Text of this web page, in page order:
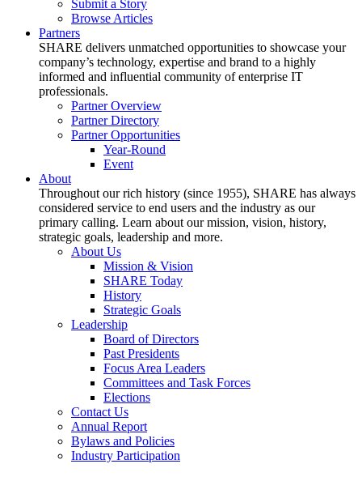
Submit a Story
Browse Articles
Partners
SHARE delivers unmatched opportunities to showcase your
company’s technology, expertise and brand to a highly
informed and influential community of enterprise IT
professionals.
Partner Overview
Partner Directory
Partner Opportunities
Year-Round
Event
About
Throughout our rich history (since 1955), SHARE has always
considered service to end users and the industry as our
primary calling. Learn about our mission, vision, history,
strategic goals, leadership and more.
About Us
Mission & Vision
SHARE Today
History
Strategic Goals
Leadership
Board of Directors
Past Presidents
Focus Area Leaders
Committees and Task Forces
Elections
Contact Us
Annual Report
Bylaws and Policies
Industry Participation